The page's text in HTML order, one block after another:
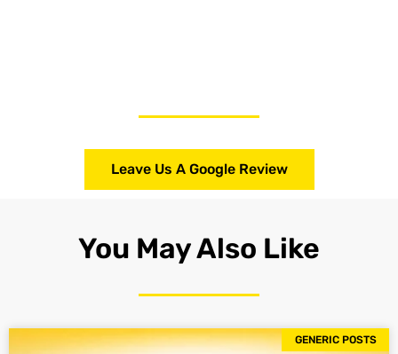
Leave Us A Google Review
You May Also Like
GENERIC POSTS